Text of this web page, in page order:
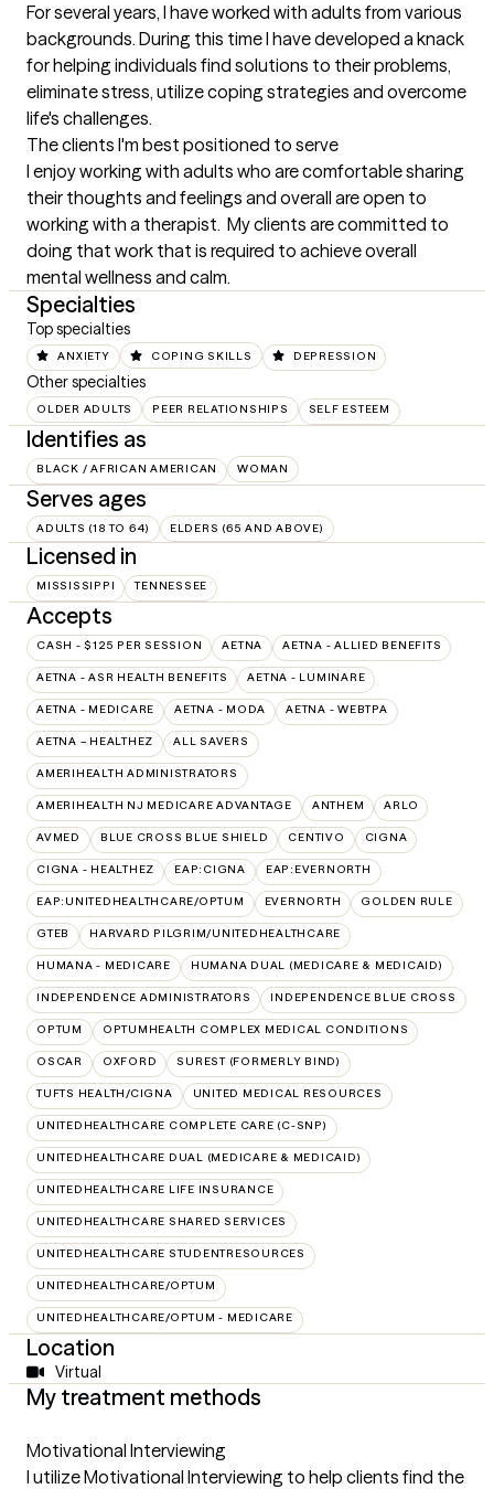
For several years, I have worked with adults from various
backgrounds. During this time I have developed a knack
for helping individuals find solutions to their problems,
eliminate stress, utilize coping strategies and overcome
life's challenges.
The clients I'm best positioned to serve
I enjoy working with adults who are comfortable sharing
their thoughts and feelings and overall are open to
working with a therapist.  My clients are committed to
doing that work that is required to achieve overall
mental wellness and calm.
Specialties
Top specialties
ANXIETY COPING SKILLS DEPRESSION
Other specialties
OLDER ADULTS PEER RELATIONSHIPS SELF ESTEEM
Identifies as
BLACK / AFRICAN AMERICAN WOMAN
Serves ages
ADULTS (18 TO 64) ELDERS (65 AND ABOVE)
Licensed in
MISSISSIPPI TENNESSEE
Accepts
CASH - $125 PER SESSION AETNA AETNA - ALLIED BENEFITS
AETNA - ASR HEALTH BENEFITS AETNA - LUMINARE
AETNA - MEDICARE AETNA - MODA AETNA - WEBTPA
AETNA – HEALTHEZ ALL SAVERS
AMERIHEALTH ADMINISTRATORS
AMERIHEALTH NJ MEDICARE ADVANTAGE ANTHEM ARLO
AVMED BLUE CROSS BLUE SHIELD CENTIVO CIGNA
CIGNA - HEALTHEZ EAP:CIGNA EAP:EVERNORTH
EAP:UNITEDHEALTHCARE/OPTUM EVERNORTH GOLDEN RULE
GTEB HARVARD PILGRIM/UNITEDHEALTHCARE
HUMANA - MEDICARE HUMANA DUAL (MEDICARE & MEDICAID)
INDEPENDENCE ADMINISTRATORS INDEPENDENCE BLUE CROSS
OPTUM OPTUMHEALTH COMPLEX MEDICAL CONDITIONS
OSCAR OXFORD SUREST (FORMERLY BIND)
TUFTS HEALTH/CIGNA UNITED MEDICAL RESOURCES
UNITEDHEALTHCARE COMPLETE CARE (C-SNP)
UNITEDHEALTHCARE DUAL (MEDICARE & MEDICAID)
UNITEDHEALTHCARE LIFE INSURANCE
UNITEDHEALTHCARE SHARED SERVICES
UNITEDHEALTHCARE STUDENTRESOURCES
UNITEDHEALTHCARE/OPTUM
UNITEDHEALTHCARE/OPTUM - MEDICARE
Location
Virtual
My treatment methods
Motivational Interviewing
I utilize Motivational Interviewing to help clients find the